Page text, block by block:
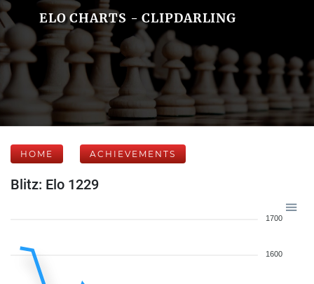
ELO CHARTS - CLIPDARLING
HOME ACHIEVEMENTS
Blitz: Elo 1229
1700
1600